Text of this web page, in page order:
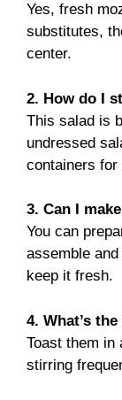
Yes, fresh
substitutes,
center.
2. How do I
This salad is
undressed
containers for
3. Can I
You can
assemble
keep it fresh.
4. What’s
Toast them in
stirring